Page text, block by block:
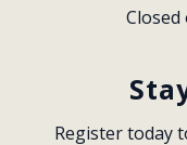
Register today